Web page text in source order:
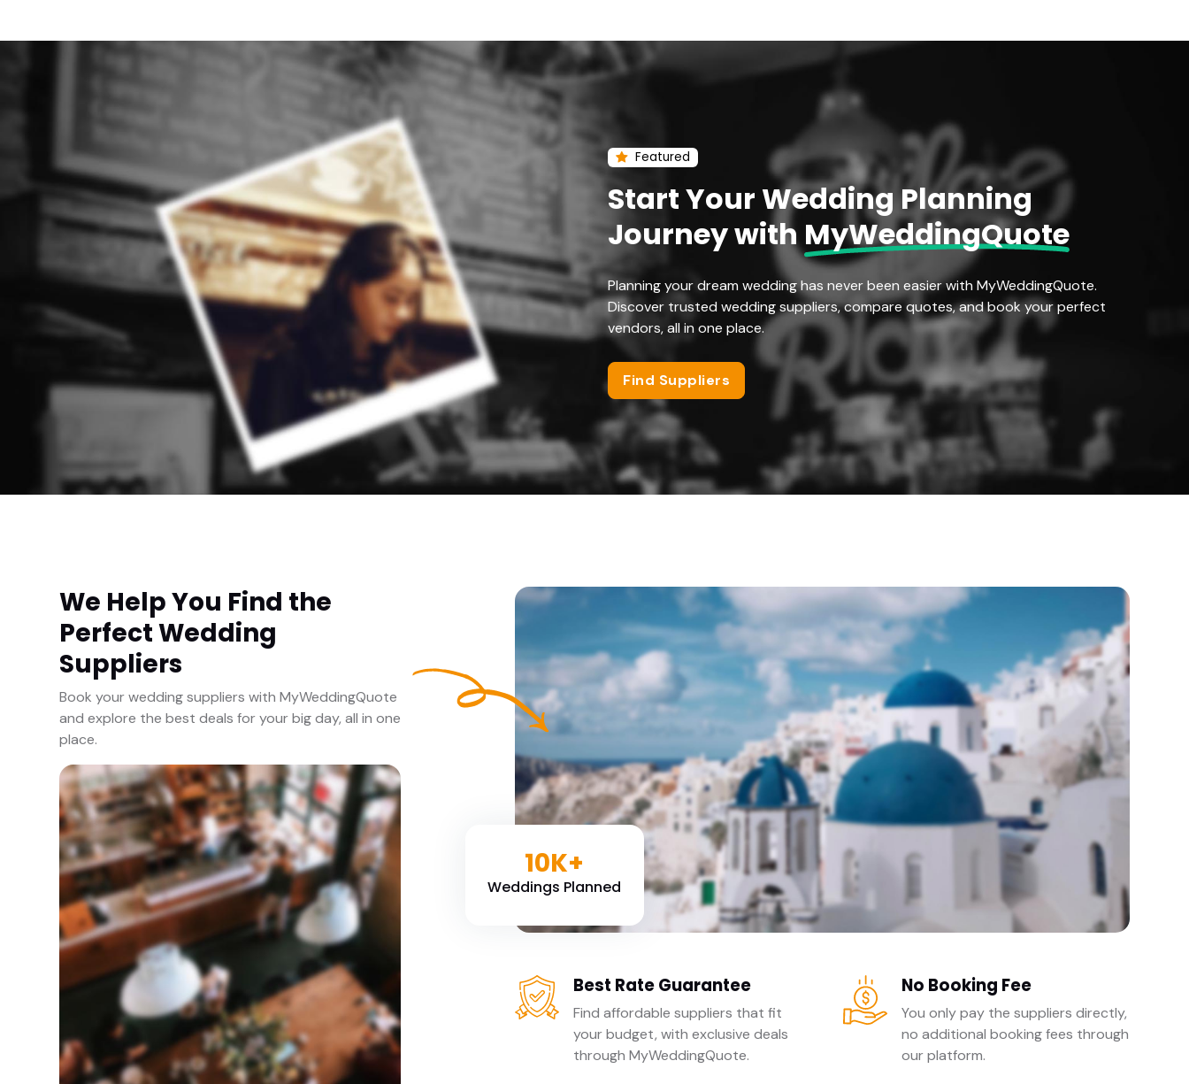
Featured
Start Your Wedding Planning
Journey withMyWeddingQuote
Planning your dream wedding has never been easier with MyWeddingQuote.
Discover trusted wedding suppliers, compare quotes, and book your perfect
vendors, all in one place.
Find Suppliers
We Help You Find the
Perfect Wedding
Suppliers
Book your wedding suppliers with MyWeddingQuote
and explore the best deals for your big day, all in one
place.
10K+
Weddings Planned
Best Rate Guarantee
Find affordable suppliers that fit
your budget, with exclusive deals
through MyWeddingQuote.
No Booking Fee
You only pay the suppliers directly,
no additional booking fees through
our platform.